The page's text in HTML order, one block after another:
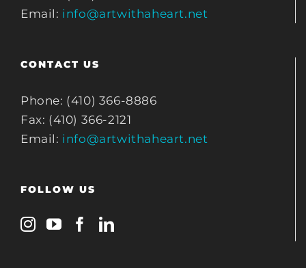
Email: info@artwithaheart.net
CONTACT US
Phone: (410) 366-8886
Fax: (410) 366-2121
Email: info@artwithaheart.net
FOLLOW US